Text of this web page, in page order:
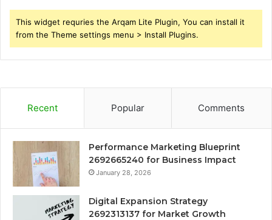
This widget requries the Arqam Lite Plugin, You can install it
from the Theme settings menu > Install Plugins.
Recent Popular Comments
Performance Marketing Blueprint
2692665240 for Business Impact
January 28, 2026
Digital Expansion Strategy
2692313137 for Market Growth